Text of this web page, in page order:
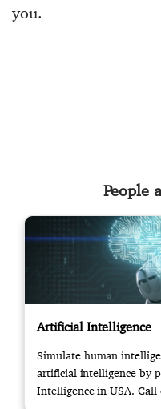
you.
People
Artificial Intelligence
Simulate human
artificial intelligence by
Intelligence in USA.